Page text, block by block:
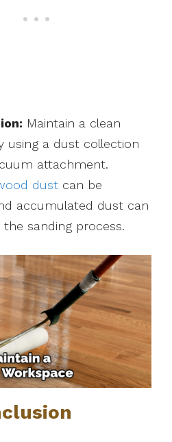
Maintain a clean
using a dust collection
attachment.
dust can be
accumulated dust can
sanding process.